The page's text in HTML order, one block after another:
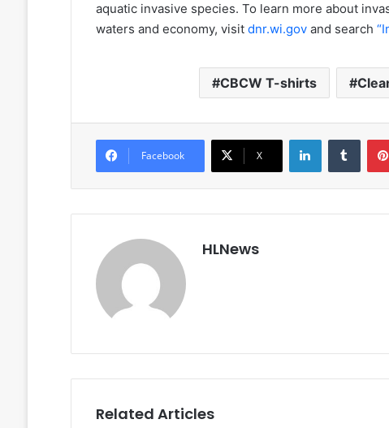
aquatic invasive species. To learn more about
waters and economy, visit dnr.wi.govand search
CBCW T-shirts
Facebook X
LinkedIn
HLNews
Related Articles